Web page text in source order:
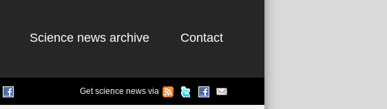
Science news archive Contact
Get science news via